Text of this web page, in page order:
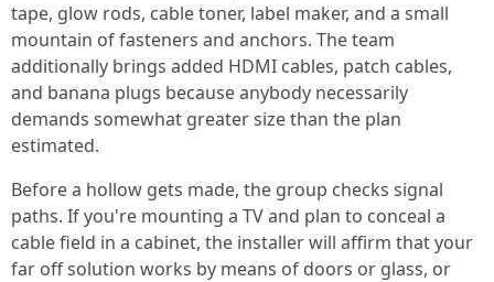
tape, glow rods, cable toner, label maker, and a small
mountain of fasteners and anchors. The team
additionally brings added HDMI cables, patch cables,
and banana plugs because anybody necessarily
demands somewhat greater size than the plan
estimated.
Before a hollow gets made, the group checks signal
paths. If you're mounting a TV and plan to conceal a
cable field in a cabinet, the installer will affirm that your
far off solution works by means of doors or glass, or